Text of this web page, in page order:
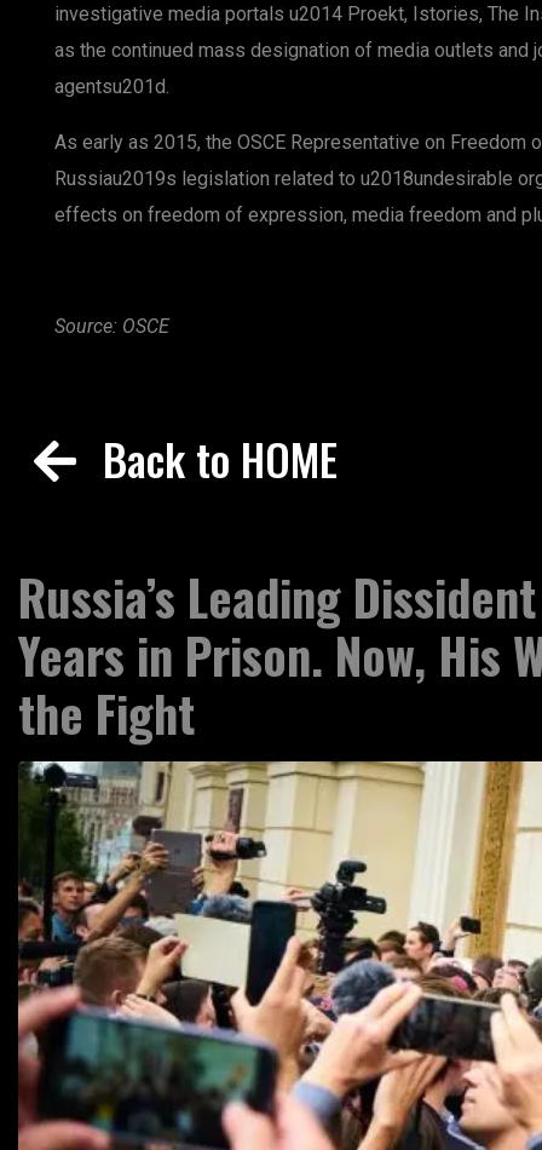
investigative media portals u2014 Proekt, Istories, The
as the continued mass designation of media outlets and
agentsu201d.
As early as 2015, the OSCE Representative on Freedom
Russiau2019s legislation related to u2018undesirable
effects on freedom of expression, media freedom and
Source: OSCE
Back to HOME
Russia’s Leading
Years in Prison. Now, His
the Fight